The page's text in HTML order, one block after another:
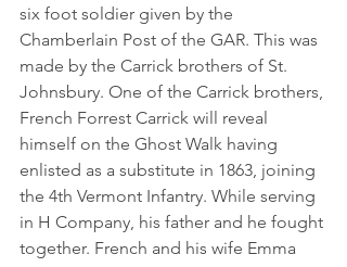
six foot soldier given by the
Chamberlain Post of the GAR. This was
made by the Carrick brothers of St.
Johnsbury. One of the Carrick brothers,
French Forrest Carrick will reveal
himself on the Ghost Walk having
enlisted as a substitute in 1863, joining
the 4th Vermont Infantry. While serving
in H Company, his father and he fought
together. French and his wife Emma